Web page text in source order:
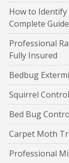
How to Identify
Complete Guide
Professional
Fully Insured
Bedbug
Squirrel
Bed Bug
Carpet Moth
Professional